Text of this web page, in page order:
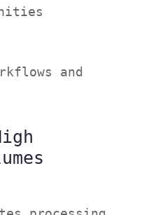
and